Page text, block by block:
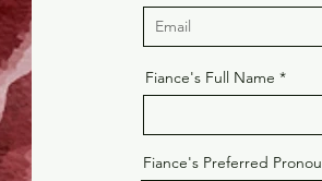
Fiance's Full Name
Fiance's Preferred